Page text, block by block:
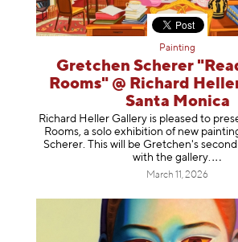
Painting
Gretchen Scherer
Rooms" @ Richard
Santa Monica
Richard Heller Gallery is pleased to
Rooms, a solo exhibition of new
Scherer. This will be Gretchen's
with the gallery.
March 11, 2026